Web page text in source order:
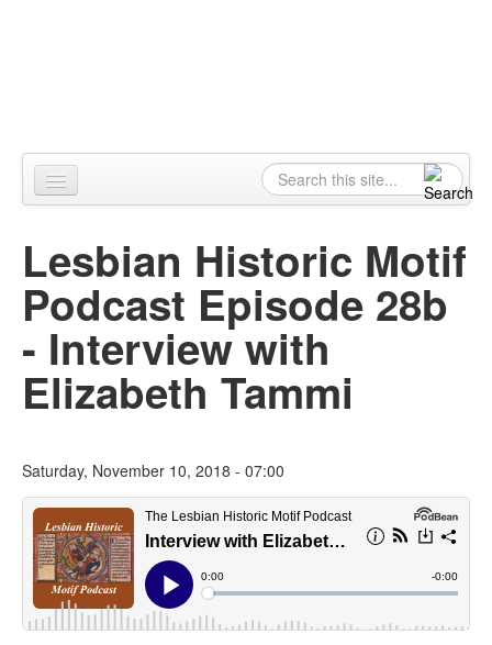
Search form
Search
About
Publications
Blog
LHMP
Lesbian Historic Motif
Podcast Episode 28b
- Interview with
Elizabeth Tammi
Saturday, November 10, 2018 - 07:00